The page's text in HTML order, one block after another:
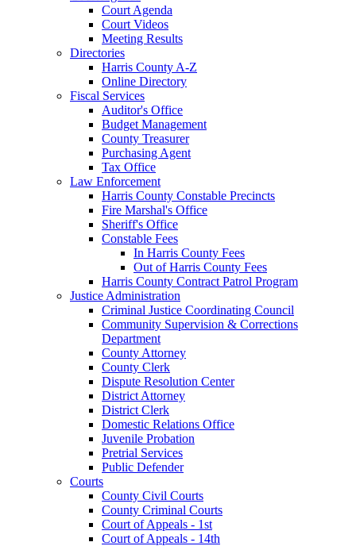
Court Agenda
Court Videos
Meeting Results
Directories
Harris County A-Z
Online Directory
Fiscal Services
Auditor's Office
Budget Management
County Treasurer
Purchasing Agent
Tax Office
Law Enforcement
Harris County Constable Precincts
Fire Marshal's Office
Sheriff's Office
Constable Fees
In Harris County Fees
Out of Harris County Fees
Harris County Contract Patrol Program
Justice Administration
Criminal Justice Coordinating Council
Community Supervision & Corrections
Department
County Attorney
County Clerk
Dispute Resolution Center
District Attorney
District Clerk
Domestic Relations Office
Juvenile Probation
Pretrial Services
Public Defender
Courts
County Civil Courts
County Criminal Courts
Court of Appeals - 1st
Court of Appeals - 14th